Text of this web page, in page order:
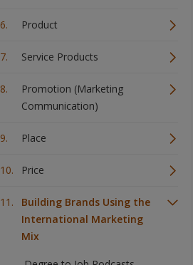
Product
Service Products
Promotion (Marketing
Communication)
Place
Price
Building Brands Using the
International Marketing
Mix